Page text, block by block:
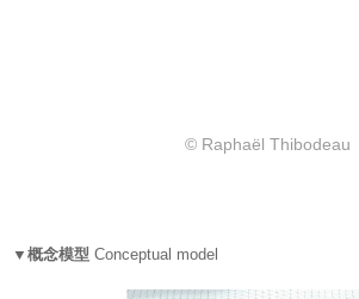
© Raphaël Thibodeau
▼概念模型 Conceptual model